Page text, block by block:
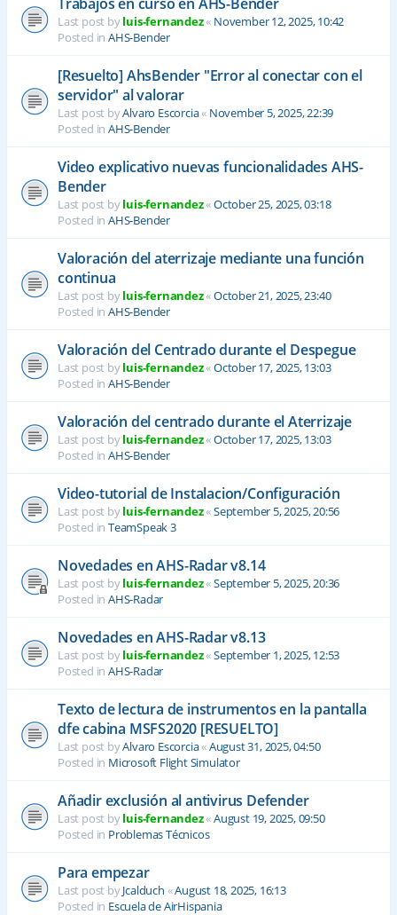
Last post byluis-fernandez« November 12, 2025, 10:42
Posted in AHS-Bender
[Resuelto] AhsBender "Error al conectar con el
servidor" al valorar
Last post byAlvaro Escorcia« November 5, 2025, 22:39
Posted in AHS-Bender
Video explicativo nuevas funcionalidades AHS-
Bender
Last post byluis-fernandez«October 25, 2025, 03:18
Posted in AHS-Bender
Valoración del aterrizaje mediante una función
continua
Last post byluis-fernandez«October 21, 2025, 23:40
Posted in AHS-Bender
Valoración del Centrado durante el Despegue
Last post byluis-fernandez«October 17, 2025, 13:03
Posted in AHS-Bender
Valoración del centrado durante el Aterrizaje
Last post byluis-fernandez«October 17, 2025, 13:03
Posted in AHS-Bender
Video-tutorial de Instalacion/Configuración
Last post byluis-fernandez«September 5, 2025, 20:56
Posted in TeamSpeak 3
Novedades en AHS-Radar v8.14
Last post byluis-fernandez«September 5, 2025, 20:36
Posted in AHS-Radar
Novedades en AHS-Radar v8.13
Last post byluis-fernandez«September 1, 2025, 12:53
Posted in AHS-Radar
Texto de lectura de instrumentos en la pantalla
dfe cabina MSFS2020 [RESUELTO]
Last post byAlvaro Escorcia«August 31, 2025, 04:50
Posted in Microsoft Flight Simulator
Añadir exclusión al antivirus Defender
Last post byluis-fernandez«August 19, 2025, 09:50
Posted in Problemas Técnicos
Para empezar
Last post byJcalduch «August 18, 2025, 16:13
Posted in Escuela de AirHispania